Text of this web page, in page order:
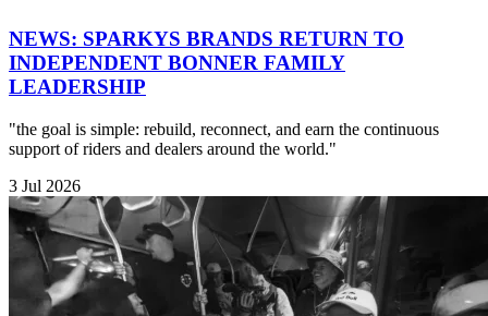
NEWS: SPARKYS BRANDS RETURN TO
INDEPENDENT BONNER FAMILY
LEADERSHIP
"the goal is simple: rebuild, reconnect, and earn the continuous
support of riders and dealers around the world."
3 Jul 2026